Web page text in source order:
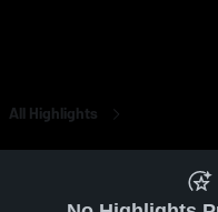
All Highlights